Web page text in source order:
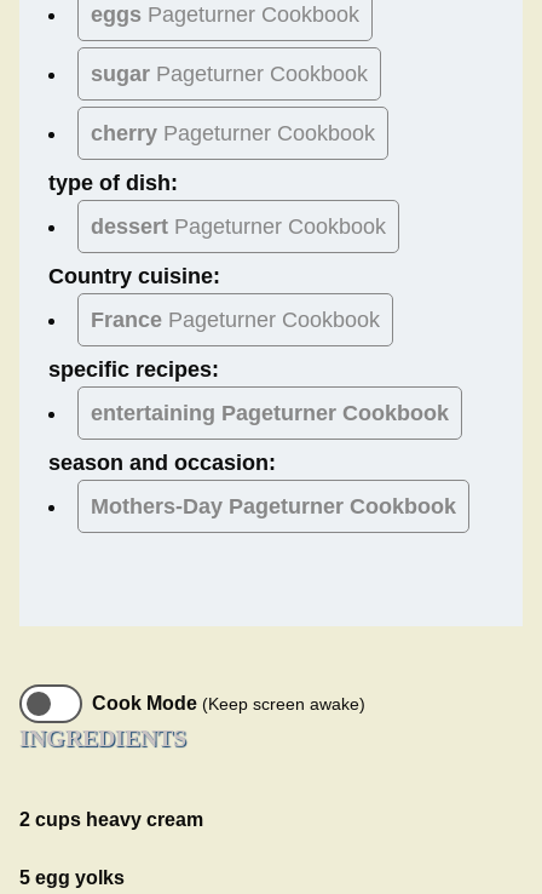
eggs Pageturner Cookbook
sugar Pageturner Cookbook
cherry Pageturner Cookbook
type of dish:
dessert Pageturner Cookbook
Country cuisine:
France Pageturner Cookbook
specific recipes:
entertaining Pageturner Cookbook
season and occasion:
Mothers-Day Pageturner Cookbook
Cook Mode (Keep screen awake)
INGREDIENTS
2 cups heavy cream
5 egg yolks